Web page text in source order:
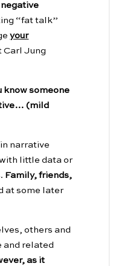
“fat talk”
your
Carl Jung
know someone
(mild
narrative
little data or
Family, friends,
at some later
others and
and related
as it